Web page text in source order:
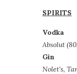
SPIRITS
Vodka
Absolut
Gin
Nolet’s,